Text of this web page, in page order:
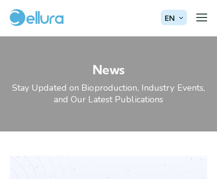
EN
News
Stay Updated on Bioproduction, Industry Events,
and Our Latest Publications